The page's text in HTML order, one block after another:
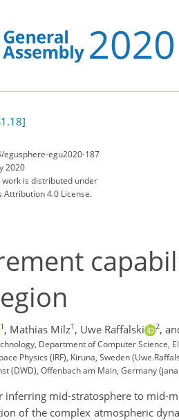
egu2020-187
2020
is distributed under
Attribution 4.0 License.
1 , Mathias Milz1 , Uwe Raffalski 2,
Department of Computer Science,
Physics (IRF), Kiruna, Sweden
(DWD), Offenbach am Main, Germany
inferring mid-stratosphere to mid-
of the complex atmospheric